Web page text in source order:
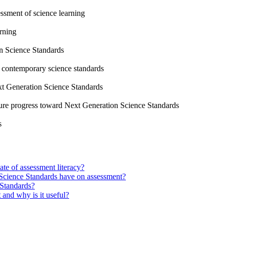
of science learning
Science Standards
science standards
Science Standards
progress toward Next Generation Science Standards
of assessment literacy?
Standards have on assessment?
and why is it useful?